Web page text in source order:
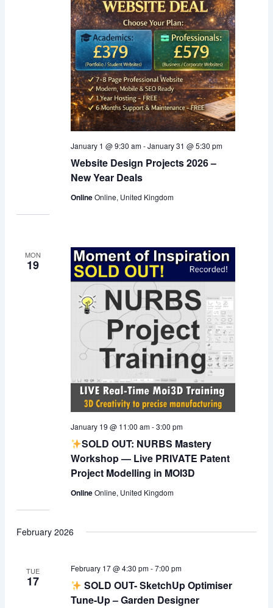
Website Design Projects 2026 –
New Year Deals
January 1 @ 9:30 am-January 31 @ 5:30 pm
OnlineOnline, United Kingdom
MON
19
SOLD OUT: NURBS Mastery
Workshop — Live PRIVATE Patent
Project Modelling in MOI3D
January 19 @ 11:00 am-3:00 pm
OnlineOnline, United Kingdom
February 2026
TUE
17
SOLD OUT- SketchUp Optimiser
Tune-Up – Garden Designer
February 17 @ 4:30 pm-7:00 pm